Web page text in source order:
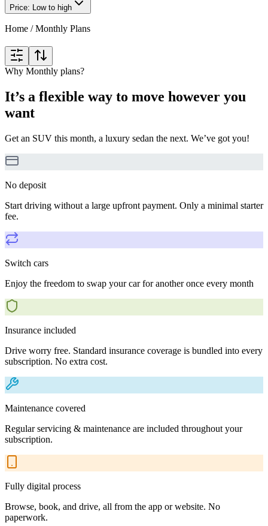
Price: Low to high
Home /Monthly Plans
Why Monthly plans?
It’s a flexible way to move however you
want
Get an SUV this month, a luxury sedan the next. We’ve got you!
No deposit
Start driving without a large upfront payment. Only a minimal starter
fee.
Switch cars
Enjoy the freedom to swap your car for another once every month
Insurance included
Drive worry free. Standard insurance coverage is bundled into every
subscription. No extra cost.
Maintenance covered
Regular servicing & maintenance are included throughout your
subscription.
Fully digital process
Browse, book, and drive, all from the app or website. No
paperwork.